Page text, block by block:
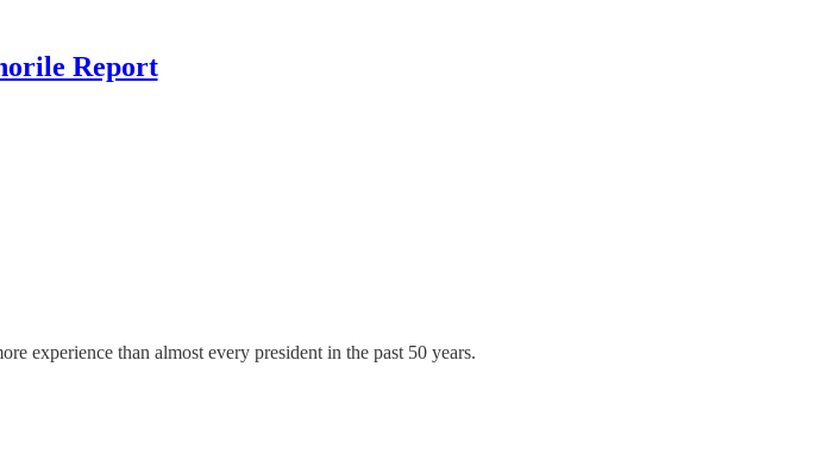
Report
experience than almost every president in the past 50 years.